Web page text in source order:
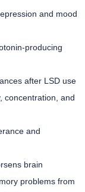
and mood
producing
after LSD use
concentration, and
and
brain
problems from